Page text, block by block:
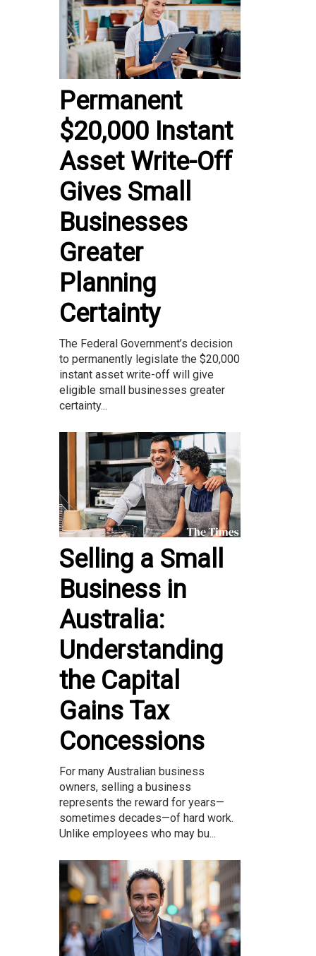
Permanent
$20,000 Instant
Asset Write-Off
Gives Small
Businesses
Greater
Planning
Certainty
The Federal Government’s decision
to permanently legislate the $20,000
instant asset write-off will give
eligible small businesses greater
certainty...
Selling a Small
Business in
Australia:
Understanding
the Capital
Gains Tax
Concessions
For many Australian business
owners, selling a business
represents the reward for years—
sometimes decades—of hard work.
Unlike employees who may bu...